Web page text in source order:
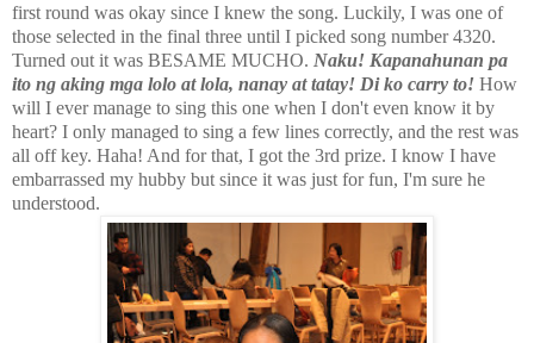
first round was okay since I knew the song. Luckily, I was one of
those selected in the final three until I picked song number 4320.
Turned out it was BESAME MUCHO. Naku! Kapanahunan pa
ito ng aking mga lolo at lola, nanay at tatay! Di ko carry to! How
will I ever manage to sing this one when I don't even know it by
heart? I only managed to sing a few lines correctly, and the rest was
all off key. Haha! And for that, I got the 3rd prize. I know I have
embarrassed my hubby but since it was just for fun, I'm sure he
understood.